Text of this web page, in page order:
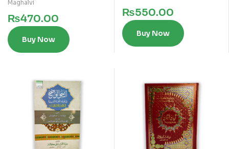
Maghalvi
₨470.00
Buy Now
₨550.00
Buy Now